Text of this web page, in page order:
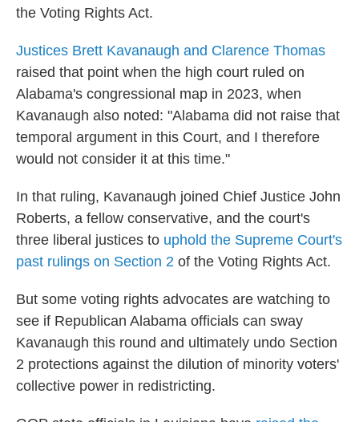
the Voting Rights Act.
Justices Brett Kavanaugh and Clarence Thomas
raised that point when the high court ruled on
Alabama's congressional map in 2023, when
Kavanaugh also noted: "Alabama did not raise that
temporal argument in this Court, and I therefore
would not consider it at this time."
In that ruling, Kavanaugh joined Chief Justice John
Roberts, a fellow conservative, and the court's
three liberal justices to uphold the Supreme Court's
past rulings on Section 2 of the Voting Rights Act.
But some voting rights advocates are watching to
see if Republican Alabama officials can sway
Kavanaugh this round and ultimately undo Section
2 protections against the dilution of minority voters'
collective power in redistricting.